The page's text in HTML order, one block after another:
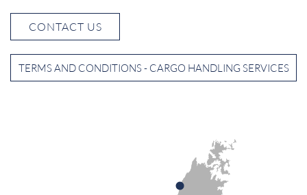
CONTACT US
TERMS AND CONDITIONS - CARGO HANDLING SERVICES